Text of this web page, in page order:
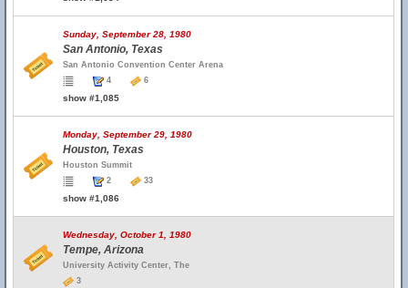
Sunday, September 28, 1980
San Antonio, Texas
San Antonio Convention Center Arena
4
6
show #1,085
Monday, September 29, 1980
Houston, Texas
Houston Summit
2
33
show #1,086
Wednesday, October 1, 1980
Tempe, Arizona
University Activity Center, The
3